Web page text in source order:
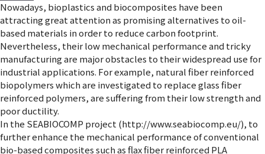
Nowadays, bioplastics and biocomposites have been
attracting great attention as promising alternatives to oil-
based materials in order to reduce carbon footprint.
Nevertheless, their low mechanical performance and tricky
manufacturing are major obstacles to their widespread use for
industrial applications. For example, natural fiber reinforced
biopolymers which are investigated to replace glass fiber
reinforced polymers, are suffering from their low strength and
poor ductility.
In the SEABIOCOMP project (http://www.seabiocomp.eu/), to
further enhance the mechanical performance of conventional
bio-based composites such as flax fiber reinforced PLA